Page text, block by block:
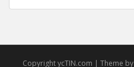
Copyright ycTIN.com | Theme by